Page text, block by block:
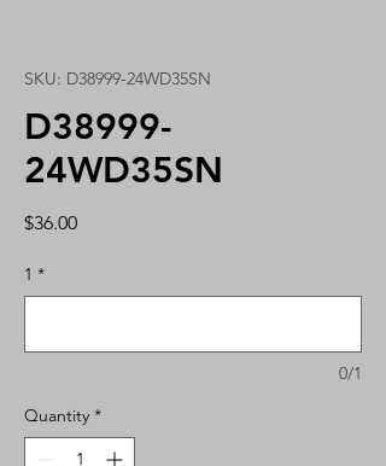
SKU: D38999-24WD35SN
D38999-
24WD35SN
$36.00Price
1 *
0/1
Quantity *